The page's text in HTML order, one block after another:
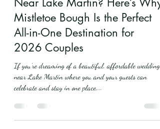
Looking for Affordable
Wedding Venues with Lodging
Near Lake Martin? Here’s Why
Mistletoe Bough Is the Perfect
All-in-One Destination for
2026 Couples
If you’re dreaming of a beautiful, affordable wedding
near Lake Martin where you and your guests can